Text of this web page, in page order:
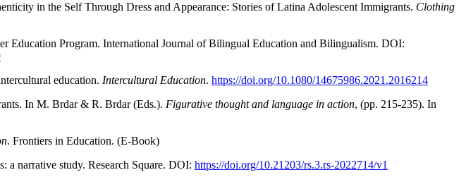
in the Self Through Dress and Appearance: Stories of Latina Adolescent Immigrants. Clothing
Education Program. International Journal of Bilingual Education and Bilingualism. DOI:
education. Intercultural Education. https://doi.org/10.1080/14675986.2021.2016214
In M. Brdar & R. Brdar (Eds.). Figurative thought and language in action, (pp. 215-235). In
. Frontiers in Education. (E-Book)
a narrative study. Research Square. DOI: https://doi.org/10.21203/rs.3.rs-2022714/v1